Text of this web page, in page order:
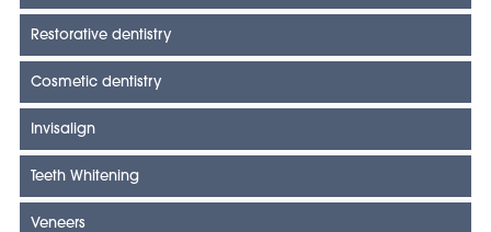
Restorative dentistry
Cosmetic dentistry
Invisalign
Teeth Whitening
Veneers